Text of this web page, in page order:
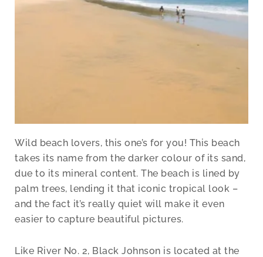
Wild beach lovers, this one’s for you! This beach
takes its name from the darker colour of its sand,
due to its mineral content. The beach is lined by
palm trees, lending it that iconic tropical look –
and the fact it’s really quiet will make it even
easier to capture beautiful pictures.
Like River No. 2, Black Johnson is located at the